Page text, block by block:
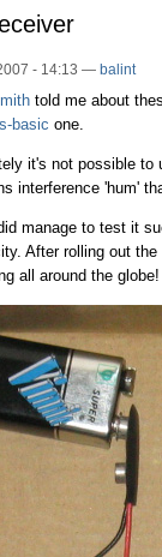
- 14:13 — balint
told me about
basic one.
it's not possible to
interference 'hum'
manage to test it
After rolling out
all around the